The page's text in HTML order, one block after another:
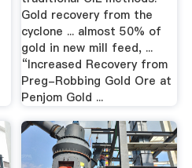
Gold recovery from the
cyclone ... almost 50% of
gold in new mill feed, ...
“Increased Recovery from
Preg-Robbing Gold Ore at
Penjom Gold ...